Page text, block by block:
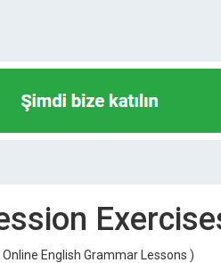
Online English Grammar Lessons )